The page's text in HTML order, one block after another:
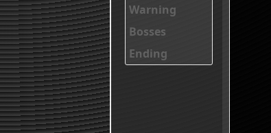
Warning
Bosses
Ending